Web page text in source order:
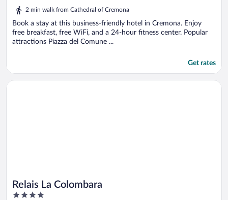
out
of
5
2 min walk from Cathedral of Cremona
Book a stay at this business-friendly hotel in Cremona. Enjoy
free breakfast, free WiFi, and a 24-hour fitness center. Popular
attractions Piazza del Comune ...
Get rates
Relais La Colombara
4
Opens in a new window
Relais La Colombara